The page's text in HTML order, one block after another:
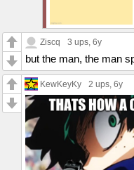
Ziscq 3 ups, 6y
but the man, the man
KewKeyKy 2 ups, 6y